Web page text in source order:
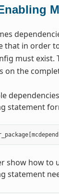
that in order
must exist.
on the
statement
[
show how to
statement